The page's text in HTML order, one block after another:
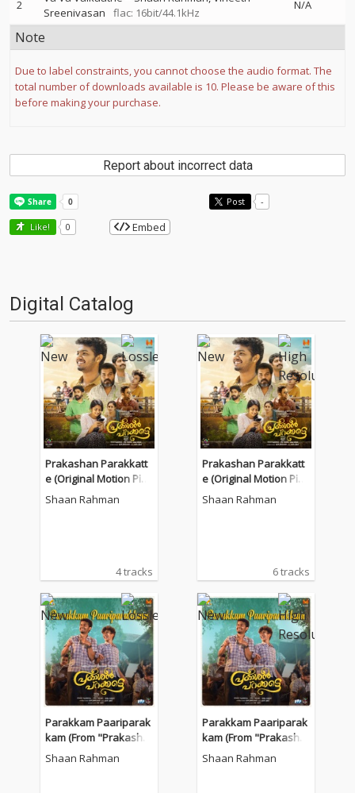
2
Sreenivasan
flac: 16bit/44.1kHz
N/A
Note
Due to label constraints, you cannot choose the audio format. The
total number of downloads available is 10. Please be aware of this
before making your purchase.
Report about incorrect data
Post -
Like! 0 Embed
Digital Catalog
Prakashan Parakkatt
e (Original Motion Pict
ure Soundtrack)
Shaan Rahman
4 tracks
Prakashan Parakkatt
e (Original Motion Pict
ure Soundtrack)
Shaan Rahman
6 tracks
Parakkam Paariparak
kam (From "Prakasha
n Parakkatte")
Shaan Rahman
Parakkam Paariparak
kam (From "Prakasha
n Parakkatte")
Shaan Rahman